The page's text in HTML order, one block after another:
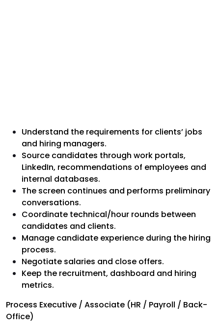
Understand the requirements for clients’ jobs
and hiring managers.
Source candidates through work portals,
LinkedIn, recommendations of employees and
internal databases.
The screen continues and performs preliminary
conversations.
Coordinate technical/hour rounds between
candidates and clients.
Manage candidate experience during the hiring
process.
Negotiate salaries and close offers.
Keep the recruitment, dashboard and hiring
metrics.
Process Executive / Associate (HR / Payroll / Back-
Office)